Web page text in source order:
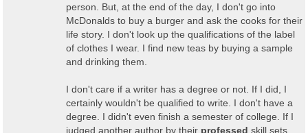
person. But, at the end of the day, I don't go into
McDonalds to buy a burger and ask the cooks for their
life story. I don't look up the qualifications of the label
of clothes I wear. I find new teas by buying a sample
and drinking them.
I don't care if a writer has a degree or not. If I did, I
certainly wouldn't be qualified to write. I don't have a
degree. I didn't even finish a semester of college. If I
judged another author by their professed skill sets,